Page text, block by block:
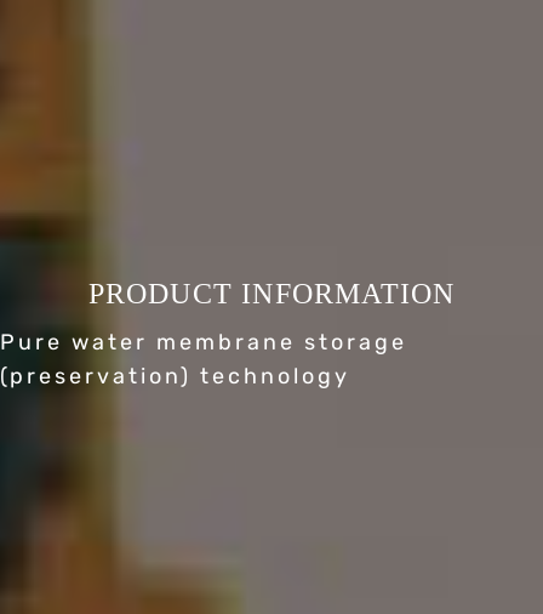
PRODUCT INFORMATION
Pure water membrane storage
(preservation) technology